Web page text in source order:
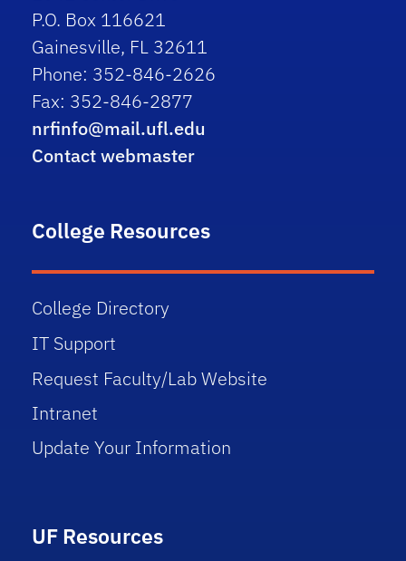
P.O. Box 116621
Gainesville, FL 32611
Phone: 352-846-2626
Fax: 352-846-2877
nrfinfo@mail.ufl.edu
Contact webmaster
College Resources
College Directory
IT Support
Request Faculty/Lab Website
Intranet
Update Your Information
UF Resources